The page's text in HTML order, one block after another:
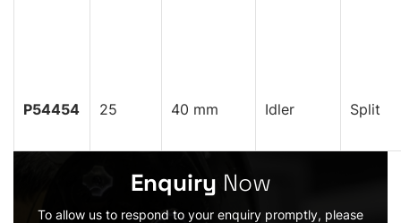
P54454 25 40 mm Idler Split
Enquiry Now
To allow us to respond to your enquiry promptly, please